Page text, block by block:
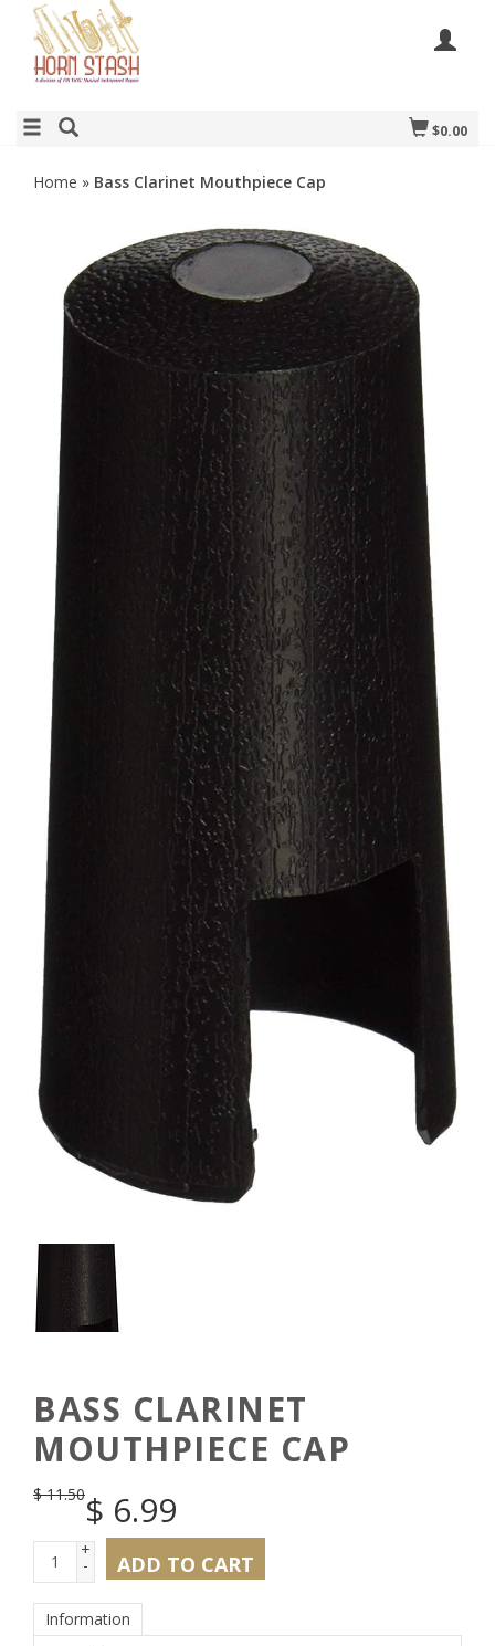
$0.00
Home » Bass Clarinet Mouthpiece Cap
BASS CLARINET
MOUTHPIECE CAP
$11.50$ 6.99
+
- ADD TO CART
Information